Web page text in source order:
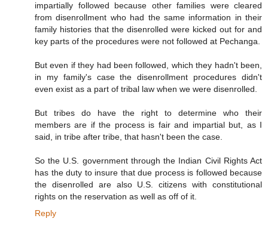
impartially followed because other families were cleared
from disenrollment who had the same information in their
family histories that the disenrolled were kicked out for and
key parts of the procedures were not followed at Pechanga.
But even if they had been followed, which they hadn't been,
in my family's case the disenrollment procedures didn't
even exist as a part of tribal law when we were disenrolled.
But tribes do have the right to determine who their
members are if the process is fair and impartial but, as I
said, in tribe after tribe, that hasn't been the case.
So the U.S. government through the Indian Civil Rights Act
has the duty to insure that due process is followed because
the disenrolled are also U.S. citizens with constitutional
rights on the reservation as well as off of it.
Reply